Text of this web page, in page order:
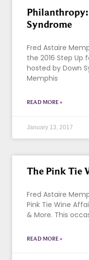
Philanthropy:
Syndrome
Fred Astaire
the 2016 Step Up
hosted by Down
Memphis
READ MORE »
January 13, 2017
The Pink Tie
Fred Astaire
Pink Tie Wine
& More. This
READ MORE »